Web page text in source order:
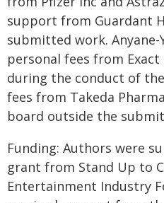
support from Guardant
submitted work.
personal fees from
during the conduct of
fees from Takeda
board outside the
Funding: Authors were
grant from Stand Up to
Entertainment Industry